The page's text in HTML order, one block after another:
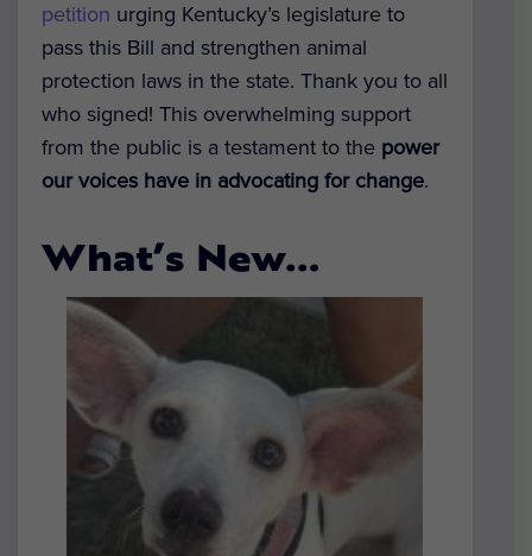
petition urging Kentucky’s legislature to
pass this Bill and strengthen animal
protection laws in the state. Thank you to all
who signed! This overwhelming support
from the public is a testament to the power
our voices have in advocating for change.
What’s New…